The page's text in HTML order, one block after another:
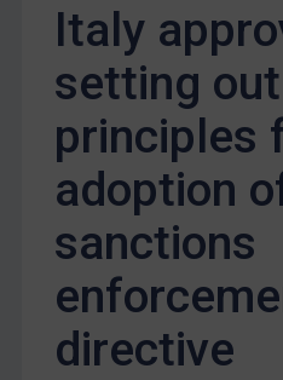
Bosnia & Herzegovina
Myanmar
CAR
China
DRC
Egypt
Yugoslavia
Iraq
Italy
setting out
principles
adoption
sanctions
directive